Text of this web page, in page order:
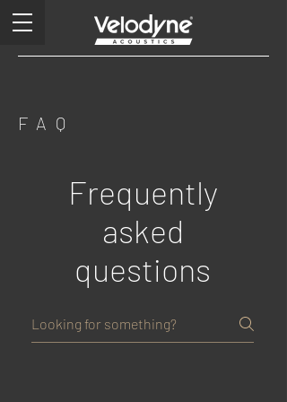
FAQ
Frequently
asked
questions